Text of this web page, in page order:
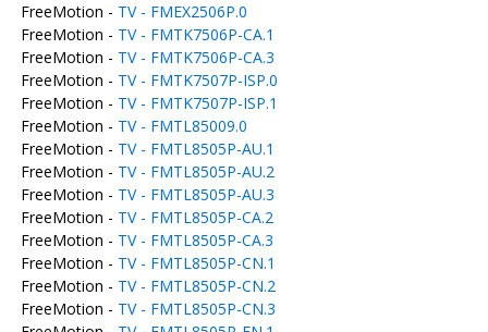
FreeMotion - TV - FMEX2506P.0
FreeMotion - TV - FMTK7506P-CA.1
FreeMotion - TV - FMTK7506P-CA.3
FreeMotion - TV - FMTK7507P-ISP.0
FreeMotion - TV - FMTK7507P-ISP.1
FreeMotion - TV - FMTL85009.0
FreeMotion - TV - FMTL8505P-AU.1
FreeMotion - TV - FMTL8505P-AU.2
FreeMotion - TV - FMTL8505P-AU.3
FreeMotion - TV - FMTL8505P-CA.2
FreeMotion - TV - FMTL8505P-CA.3
FreeMotion - TV - FMTL8505P-CN.1
FreeMotion - TV - FMTL8505P-CN.2
FreeMotion - TV - FMTL8505P-CN.3